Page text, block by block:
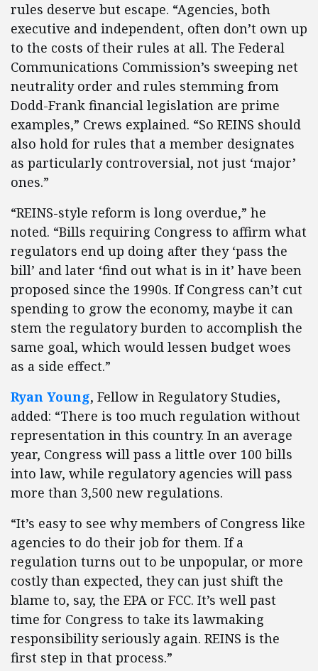
rules deserve but escape. “Agencies, both
executive and independent, often don’t own up
to the costs of their rules at all. The Federal
Communications Commission’s sweeping net
neutrality order and rules stemming from
Dodd-Frank financial legislation are prime
examples,” Crews explained. “So REINS should
also hold for rules that a member designates
as particularly controversial, not just ‘major’
ones.”
“REINS-style reform is long overdue,” he
noted. “Bills requiring Congress to affirm what
regulators end up doing after they ‘pass the
bill’ and later ‘find out what is in it’ have been
proposed since the 1990s. If Congress can’t cut
spending to grow the economy, maybe it can
stem the regulatory burden to accomplish the
same goal, which would lessen budget woes
as a side effect.”
Ryan Young, Fellow in Regulatory Studies,
added: “There is too much regulation without
representation in this country. In an average
year, Congress will pass a little over 100 bills
into law, while regulatory agencies will pass
more than 3,500 new regulations.
“It’s easy to see why members of Congress like
agencies to do their job for them. If a
regulation turns out to be unpopular, or more
costly than expected, they can just shift the
blame to, say, the EPA or FCC. It’s well past
time for Congress to take its lawmaking
responsibility seriously again. REINS is the
first step in that process.”